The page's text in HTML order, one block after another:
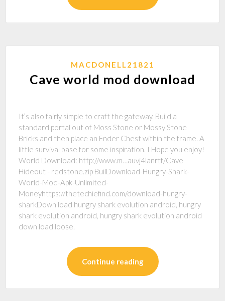
MACDONELL21821
Cave world mod download
It’s also fairly simple to craft the gateway. Build a
standard portal out of Moss Stone or Mossy Stone
Bricks and then place an Ender Chest within the frame. A
little survival base for some inspiration. I Hope you enjoy!
World Download: http://www.m…auvj4lanrtf/Cave
Hideout - redstone.zip BuilDownload-Hungry-Shark-
World-Mod-Apk-Unlimited-
Moneyhttps://thetechiefind.com/download-hungry-
sharkDown load hungry shark evolution android, hungry
shark evolution android, hungry shark evolution android
down load loose.
Continue reading